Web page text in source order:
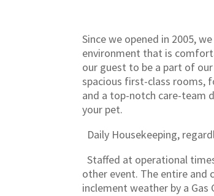
Since we opened in 2005,
environment that is
our guest to be a part of
spacious first-class rooms,
and a top-notch care-team
your pet.
Daily Housekeeping,
Staffed at operational
other event. The entire and
inclement weather by a Gas